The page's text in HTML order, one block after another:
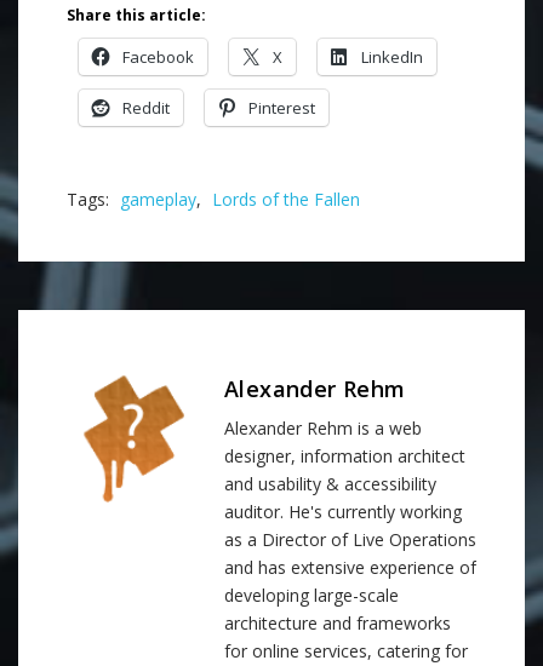
Share this article:
Facebook X LinkedIn
Reddit Pinterest
Tags: gameplay, Lords of the Fallen
Alexander Rehm
Alexander Rehm is a web
designer, information architect
and usability & accessibility
auditor. He's currently working
as a Director of Live Operations
and has extensive experience of
developing large-scale
architecture and frameworks
for online services, catering for